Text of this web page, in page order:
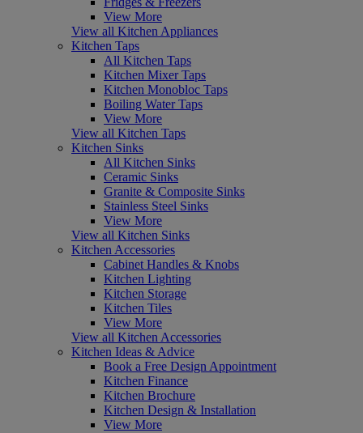
View More
View all Kitchen Appliances
Kitchen Taps
All Kitchen Taps
Kitchen Mixer Taps
Kitchen Monobloc Taps
Boiling Water Taps
View More
View all Kitchen Taps
Kitchen Sinks
All Kitchen Sinks
Ceramic Sinks
Granite & Composite Sinks
Stainless Steel Sinks
View More
View all Kitchen Sinks
Kitchen Accessories
Cabinet Handles & Knobs
Kitchen Lighting
Kitchen Storage
Kitchen Tiles
View More
View all Kitchen Accessories
Kitchen Ideas & Advice
Book a Free Design Appointment
Kitchen Finance
Kitchen Brochure
Kitchen Design & Installation
View More